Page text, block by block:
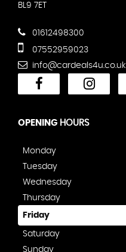
BL9 7ET
01612498300
07552959023
info@cardeals4u.co.uk
OPENING HOURS
Monday
Tuesday
Wednesday
Thursday
Friday
Saturday
Sunday